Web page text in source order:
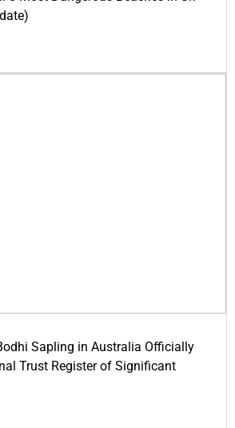
Sapling in Australia Officially
Trust Register of Significant